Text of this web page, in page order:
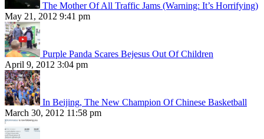
The Mother Of All Traffic Jams (Warning: It’s Horrifying)
May 21, 2012 9:41 pm
Purple Panda Scares Bejesus Out Of Children
April 9, 2012 3:04 pm
In Beijing, The New Champion Of Chinese Basketball
March 30, 2012 11:58 pm